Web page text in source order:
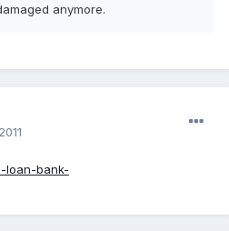
anymore.
loan-bank-